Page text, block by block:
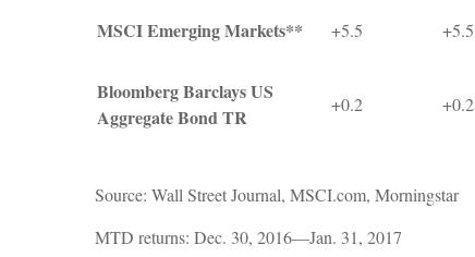
MSCI Emerging Markets** +5.5 +5.5
Bloomberg Barclays US
Aggregate Bond TR
+0.2 +0.2
Source: Wall Street Journal, MSCI.com, Morningstar
MTD returns: Dec. 30, 2016—Jan. 31, 2017